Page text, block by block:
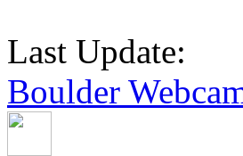
Last Update:
Boulder